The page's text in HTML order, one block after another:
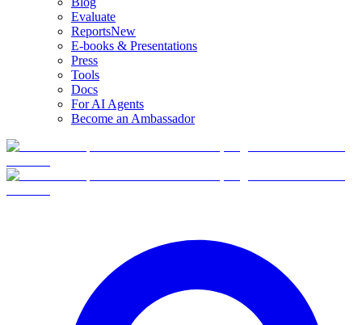
Evaluate
ReportsNew
E-books & Presentations
Press
Tools
Docs
For AI Agents
Become an Ambassador